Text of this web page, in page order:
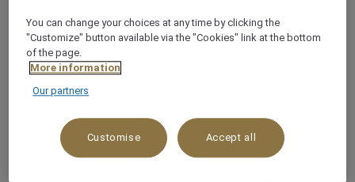
Classic Cabin
You can change your choices at any time by clicking the
"Customize" button available via the "Cookies" link at the bottom
of the page.
More information
Our partners
Customise Accept all